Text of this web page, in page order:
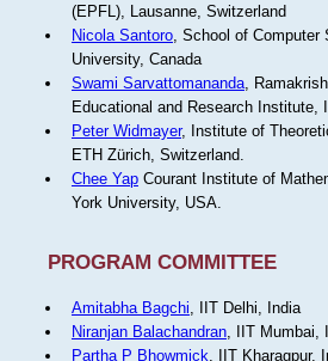
(EPFL), Lausanne, Switzerland
Nicola Santoro, School of Computer
University, Canada
Swami Sarvattomananda,
Educational and Research Institute,
Peter Widmayer, Institute of
ETH Zürich, Switzerland.
Chee YapCourant Institute of
York University, USA.
PROGRAM COMMITTEE
Amitabha Bagchi, IIT Delhi, India
Niranjan Balachandran, IIT Mumbai,
Partha P Bhowmick, IIT Kharagpur,